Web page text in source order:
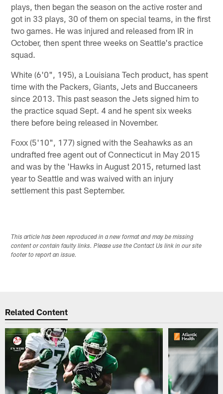
plays, then began the season on the active roster and
got in 33 plays, 30 of them on special teams, in the first
two games. He was injured and released from IR in
October, then spent three weeks on Seattle's practice
squad.
White (6'0", 195), a Louisiana Tech product, has spent
time with the Packers, Giants, Jets and Buccaneers
since 2013. This past season the Jets signed him to
the practice squad Sept. 4 and he spent six weeks
there before being released in November.
Foxx (5'10", 177) signed with the Seahawks as an
undrafted free agent out of Connecticut in May 2015
and was by the 'Hawks in August 2015, returned last
year to Seattle and was waived with an injury
settlement this past September.
This article has been reproduced in a new format and may be missing
content or contain faulty links. Please use the Contact Us link in our site
footer to report an issue.
Related Content